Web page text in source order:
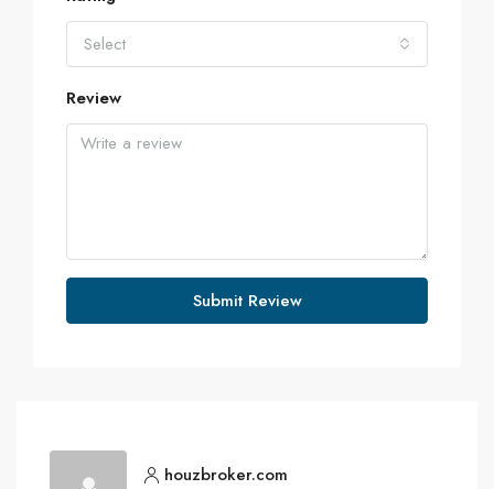
Select
Review
Submit Review
houzbroker.com